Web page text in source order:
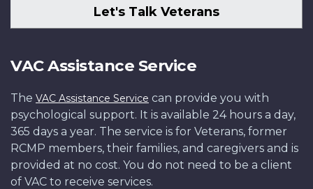
Let's Talk Veterans
VAC Assistance Service
The VAC Assistance Service can provide you with
psychological support. It is available 24 hours a day,
365 days a year. The service is for Veterans, former
RCMP members, their families, and caregivers and is
provided at no cost. You do not need to be a client
of VAC to receive services.